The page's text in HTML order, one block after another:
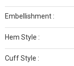
Embellishment :
Hem Style :
Cuff Style :